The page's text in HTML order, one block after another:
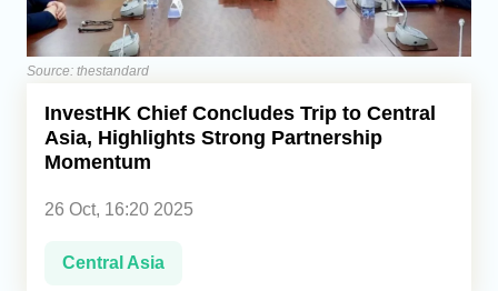
Central Asia
Economics
Caucasus
Analytics
Caucasus & Caspian Intelligence
Source: thestandard
InvestHK Chief Concludes Trip to Central
Asia, Highlights Strong Partnership
Momentum
26 Oct, 16:20 2025
Central Asia